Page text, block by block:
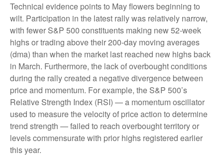
Technical evidence points to May flowers beginning to
wilt. Participation in the latest rally was relatively narrow,
with fewer S&P 500 constituents making new 52-week
highs or trading above their 200-day moving averages
(dma) than when the market last reached new highs back
in March. Furthermore, the lack of overbought conditions
during the rally created a negative divergence between
price and momentum. For example, the S&P 500’s
Relative Strength Index (RSI) — a momentum oscillator
used to measure the velocity of price action to determine
trend strength — failed to reach overbought territory or
levels commensurate with prior highs registered earlier
this year.